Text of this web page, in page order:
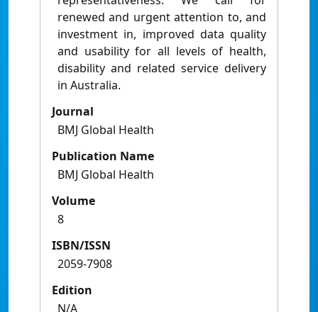
renewed and urgent attention to, and
investment in, improved data quality
and usability for all levels of health,
disability and related service delivery
in Australia.
Journal
BMJ Global Health
Publication Name
BMJ Global Health
Volume
8
ISBN/ISSN
2059-7908
Edition
N/A